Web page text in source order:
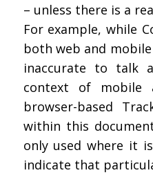
– unless there is a
For example, while
both web and
inaccurate to talk
context of mobile
browser-based
within this
only used where it
indicate that